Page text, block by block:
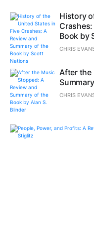
History
Book by
CHRIS
After the
CHRIS